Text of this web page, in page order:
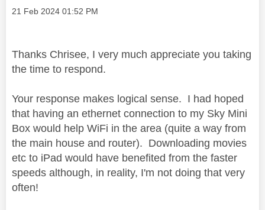
Message posted on
‎21 Feb 2024 01:52 PM
Thanks Chrisee, I very much appreciate you taking
the time to respond.
Your response makes logical sense. I had hoped
that having an ethernet connection to my Sky Mini
Box would help WiFi in the area (quite a way from
the main house and router). Downloading movies
etc to iPad would have benefited from the faster
speeds although, in reality, I'm not doing that very
often!